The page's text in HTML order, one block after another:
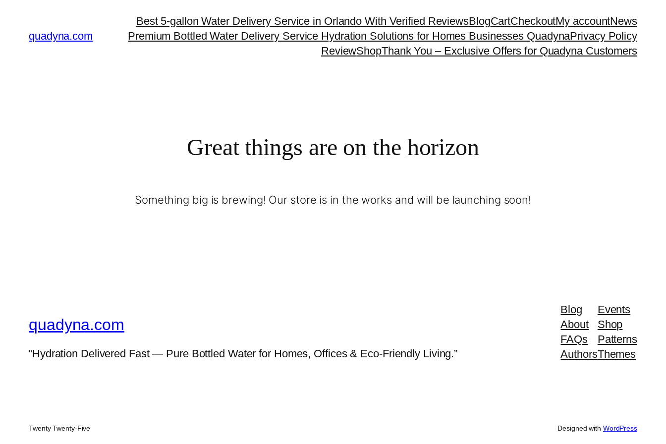
quadyna.com
Best 5-gallon Water Delivery Service in Orlando With Verified ReviewsBlogCartCheckoutMy accountNews
Premium Bottled Water Delivery Service Hydration Solutions for Homes Businesses QuadynaPrivacy Policy
ReviewShopThank You – Exclusive Offers for Quadyna Customers
Great things are on the horizon
Something big is brewing! Our store is in the works and will be launching soon!
quadyna.com
“Hydration Delivered Fast — Pure Bottled Water for Homes, Offices & Eco-Friendly Living.”
Blog
About
FAQs
Authors
Events
Shop
Patterns
Themes
Twenty Twenty-Five Designed with WordPress